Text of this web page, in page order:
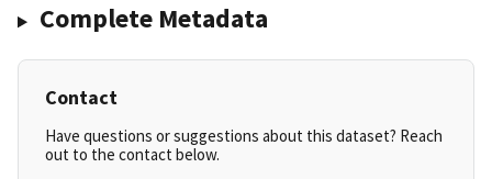
Complete Metadata
Contact
Have questions or suggestions about this dataset? Reach
out to the contact below.